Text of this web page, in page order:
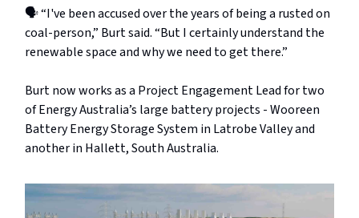
🗣️ “I've been accused over the years of being a rusted on
coal-person,” Burt said. “But I certainly understand the
renewable space and why we need to get there.”
Burt now works as a Project Engagement Lead for two
of Energy Australia’s large battery projects - Wooreen
Battery Energy Storage System in Latrobe Valley and
another in Hallett, South Australia.